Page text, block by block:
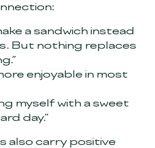
a sandwich instead
But nothing replaces
enjoyable in most
myself with a sweet
day.”
also carry positive